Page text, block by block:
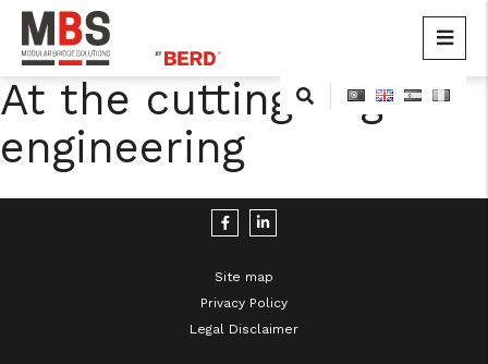
Skip
to
content
MBS
Modular Bridge Solutions
At the cutting edge of
engineering
Site map
Privacy Policy
Legal Disclaimer
cicap@cicap.pt